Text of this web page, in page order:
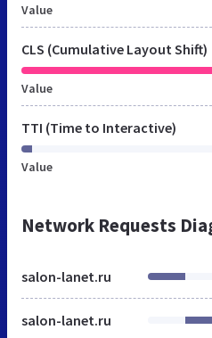
Value
CLS (Cumulative Layout Shift)
Value
TTI (Time to Interactive)
Value
Network Requests
salon-lanet.ru
salon-lanet.ru